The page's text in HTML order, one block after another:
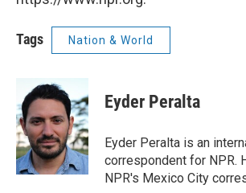
Tags Nation & World
Eyder Peralta
Eyder Peralta is an
correspondent for NPR.
NPR's Mexico City